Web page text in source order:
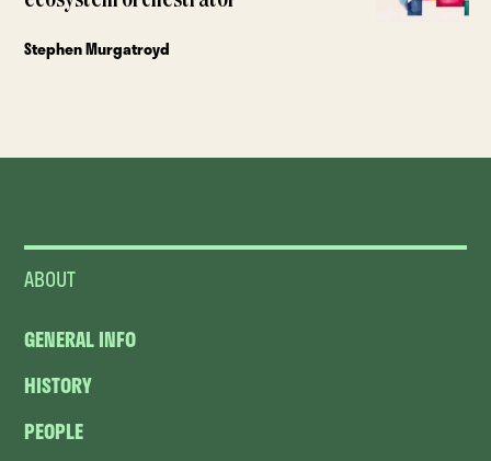
Stephen Murgatroyd
ABOUT
GENERAL INFO
HISTORY
PEOPLE